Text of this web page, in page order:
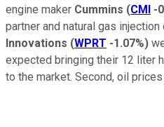
engine maker Cummins (CMI -
partner and natural gas injection
Innovations (WPRT -1.07%)
expected bringing their 12 liter
to the market. Second, oil